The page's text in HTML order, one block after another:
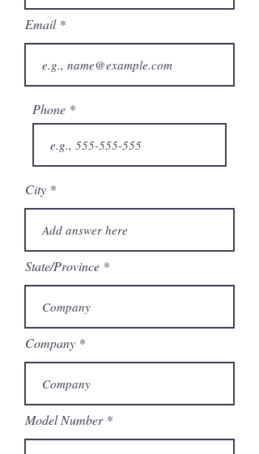
Email
Phone
City
State/Province
Company
Model Number